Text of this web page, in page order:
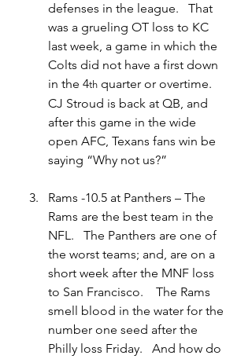
defenses in the league.   That
was a grueling OT loss to KC
last week, a game in which the
Colts did not have a first down
in the 4th quarter or overtime.
CJ Stroud is back at QB, and
after this game in the wide
open AFC, Texans fans win be
saying “Why not us?”
Rams -10.5 at Panthers – The
Rams are the best team in the
NFL.   The Panthers are one of
the worst teams; and, are on a
short week after the MNF loss
to San Francisco.    The Rams
smell blood in the water for the
number one seed after the
Philly loss Friday.   And how do